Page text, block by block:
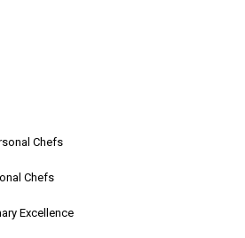
Chefs
Chefs
Excellence